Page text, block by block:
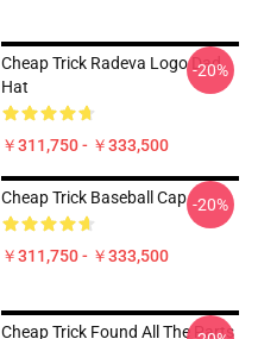
Cheap Trick Radeva Logo Dad
Hat
￥311,750 - ￥333,500
-20%
Cheap Trick Baseball Cap
￥311,750 - ￥333,500
-20%
Cheap Trick Found All The Parts